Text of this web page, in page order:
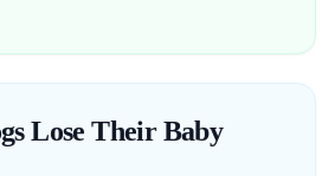
Lose Their Baby